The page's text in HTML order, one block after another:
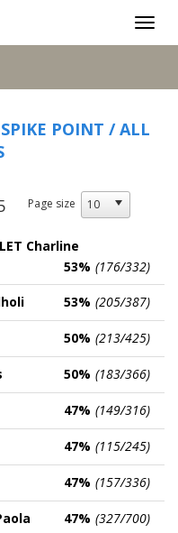
SPIKE POINT / ALL
Page size
Charline
53% (176/332)
53% (205/387)
50% (213/425)
50% (183/366)
47% (149/316)
47% (115/245)
47% (157/336)
47% (327/700)